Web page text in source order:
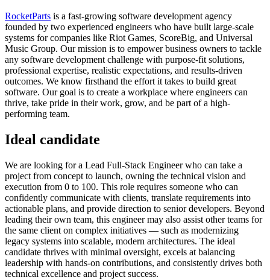
RocketParts is a fast-growing software development agency
founded by two experienced engineers who have built large-scale
systems for companies like Riot Games, ScoreBig, and Universal
Music Group. Our mission is to empower business owners to tackle
any software development challenge with purpose-fit solutions,
professional expertise, realistic expectations, and results-driven
outcomes. We know firsthand the effort it takes to build great
software. Our goal is to create a workplace where engineers can
thrive, take pride in their work, grow, and be part of a high-
performing team.
Ideal candidate
We are looking for a Lead Full-Stack Engineer who can take a
project from concept to launch, owning the technical vision and
execution from 0 to 100. This role requires someone who can
confidently communicate with clients, translate requirements into
actionable plans, and provide direction to senior developers. Beyond
leading their own team, this engineer may also assist other teams for
the same client on complex initiatives — such as modernizing
legacy systems into scalable, modern architectures. The ideal
candidate thrives with minimal oversight, excels at balancing
leadership with hands-on contributions, and consistently drives both
technical excellence and project success.